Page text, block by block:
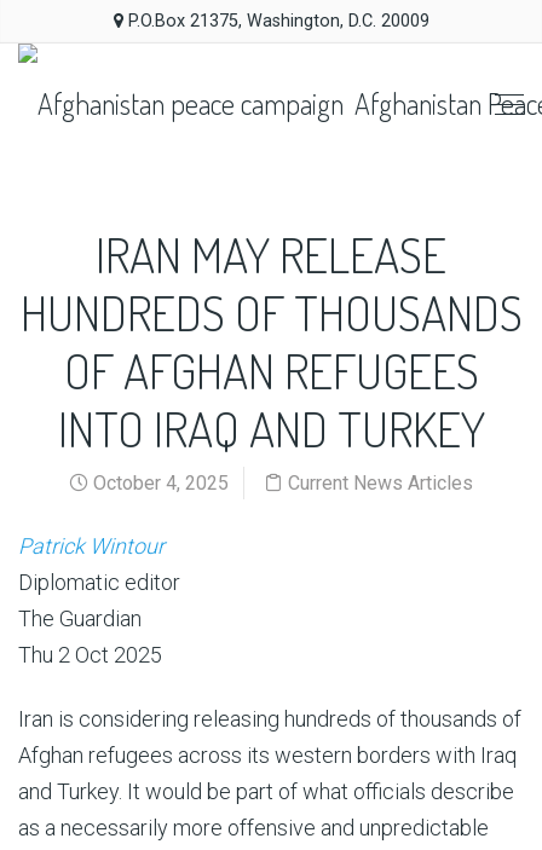
P.O.Box 21375, Washington, D.C. 20009
Afghanistan
IRAN MAY RELEASE
HUNDREDS OF THOUSANDS
OF AFGHAN REFUGEES
INTO IRAQ AND TURKEY
October 4, 2025 Current News Articles
Patrick Wintour
Diplomatic editor
The Guardian
Thu 2 Oct 2025
Iran is considering releasing hundreds of thousands of
Afghan refugees across its western borders with Iraq
and Turkey. It would be part of what officials describe
as a necessarily more offensive and unpredictable